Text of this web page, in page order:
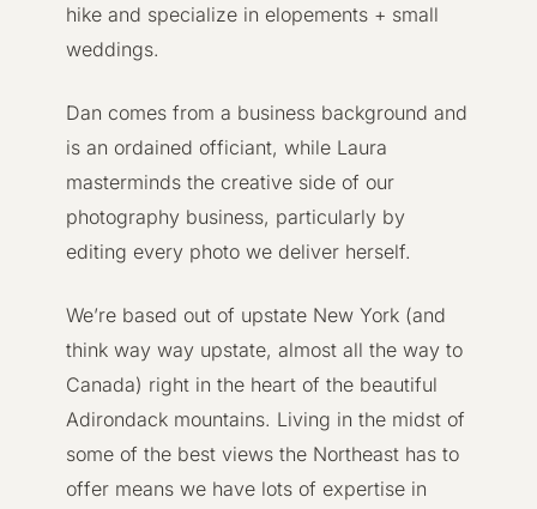
hike and specialize in elopements + small
weddings.
Dan comes from a business background and
is an ordained officiant, while Laura
masterminds the creative side of our
photography business, particularly by
editing every photo we deliver herself.
We’re based out of upstate New York (and
think way way upstate, almost all the way to
Canada) right in the heart of the beautiful
Adirondack mountains. Living in the midst of
some of the best views the Northeast has to
offer means we have lots of expertise in